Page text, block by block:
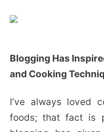
Blogging Has
and Cooking
I’ve always loved
foods; that fact is